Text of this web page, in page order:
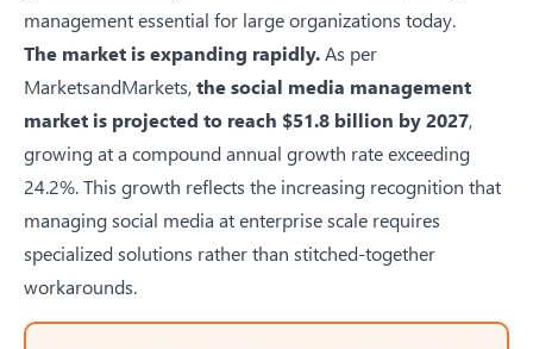
management essential for large organizations today.
The market is expanding rapidly.As per
MarketsandMarkets,the social media management
market is projected to reach $51.8 billion by 2027,
growing at a compound annual growth rate exceeding
24.2%. This growth reflects the increasing recognition that
managing social media at enterprise scale requires
specialized solutions rather than stitched-together
workarounds.